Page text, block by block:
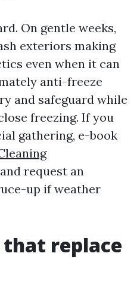
On gentle weeks,
exteriors making
even when it can
anti-freeze
and safeguard while
freezing. If you
gathering, e-book
request an
up if weather
replace